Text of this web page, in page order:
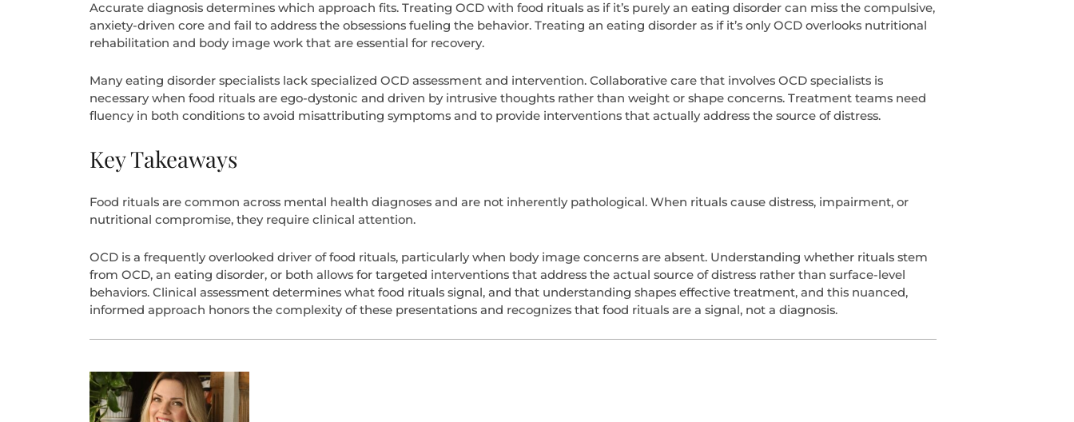
Accurate diagnosis determines which approach fits. Treating OCD with food rituals as if it’s purely an eating disorder can miss the compulsive,
anxiety-driven core and fail to address the obsessions fueling the behavior. Treating an eating disorder as if it’s only OCD overlooks nutritional
rehabilitation and body image work that are essential for recovery.
Many eating disorder specialists lack specialized OCD assessment and intervention. Collaborative care that involves OCD specialists is
necessary when food rituals are ego-dystonic and driven by intrusive thoughts rather than weight or shape concerns. Treatment teams need
fluency in both conditions to avoid misattributing symptoms and to provide interventions that actually address the source of distress.
Key Takeaways
Food rituals are common across mental health diagnoses and are not inherently pathological. When rituals cause distress, impairment, or
nutritional compromise, they require clinical attention.
OCD is a frequently overlooked driver of food rituals, particularly when body image concerns are absent. Understanding whether rituals stem
from OCD, an eating disorder, or both allows for targeted interventions that address the actual source of distress rather than surface-level
behaviors. Clinical assessment determines what food rituals signal, and that understanding shapes effective treatment, and this nuanced,
informed approach honors the complexity of these presentations and recognizes that food rituals are a signal, not a diagnosis.